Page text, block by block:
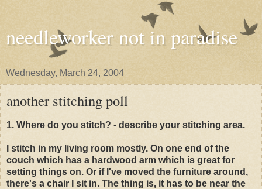
needleworker not in paradise
Wednesday, March 24, 2004
another stitching poll
1. Where do you stitch? - describe your stitching area.
I stitch in my living room mostly. On one end of the
couch which has a hardwood arm which is great for
setting things on. Or if I've moved the furniture around,
there's a chair I sit in. The thing is, it has to be near the